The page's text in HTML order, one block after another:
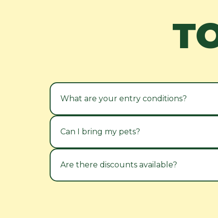
What are your entry conditions?
Can I bring my pets?
Are there discounts available?